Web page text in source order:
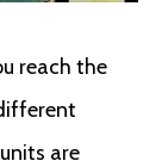
reach the
are